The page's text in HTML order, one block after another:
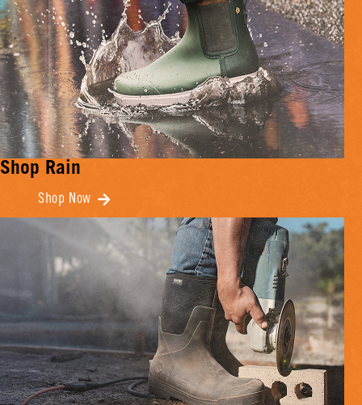
Shop Rain
Shop Now